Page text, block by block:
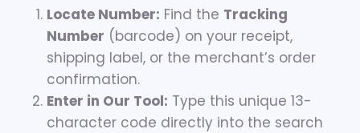
Locate Number: Find the Tracking
Number (barcode) on your receipt,
shipping label, or the merchant’s order
confirmation.
Enter in Our Tool: Type this unique 13-
character code directly into the search